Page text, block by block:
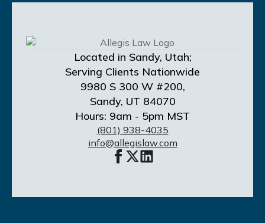
Located in Sandy, Utah;
Serving Clients Nationwide
9980 S 300 W #200,
Sandy, UT 84070
Hours: 9am - 5pm MST
(801) 938-4035
info@allegislaw.com